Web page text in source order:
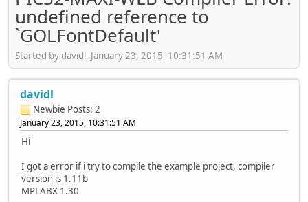
undefined reference to
`GOLFontDefault'
Started by davidl, January 23, 2015, 10:31:51 AM
davidl
Newbie Posts: 2
January 23, 2015, 10:31:51 AM
Hi
I got a error if i try to compile the example project, compiler
version is 1.11b
MPLABX 1.30